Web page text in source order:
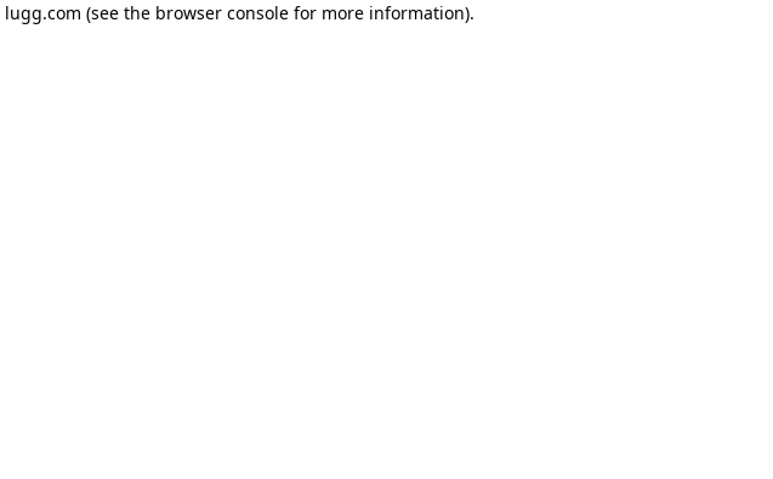
lugg.com (see the browser consolefor more information).